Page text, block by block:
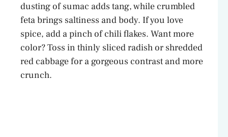
dusting of sumac adds tang, while crumbled
feta brings saltiness and body. If you love
spice, add a pinch of chili flakes. Want more
color? Toss in thinly sliced radish or shredded
red cabbage for a gorgeous contrast and more
crunch.